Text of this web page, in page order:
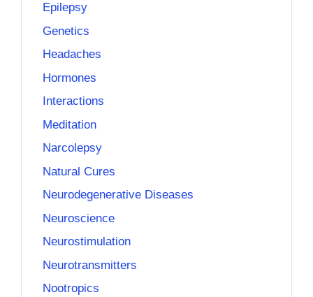
Epilepsy
Genetics
Headaches
Hormones
Interactions
Meditation
Narcolepsy
Natural Cures
Neurodegenerative Diseases
Neuroscience
Neurostimulation
Neurotransmitters
Nootropics